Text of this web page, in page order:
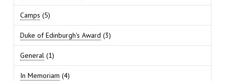
Camps (5)
Duke of Edinburgh's Award (3)
General(1)
In Memoriam (4)